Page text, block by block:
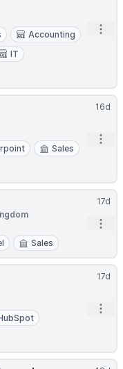
Accounting
IT
16d
Sales
17d
Sales
17d